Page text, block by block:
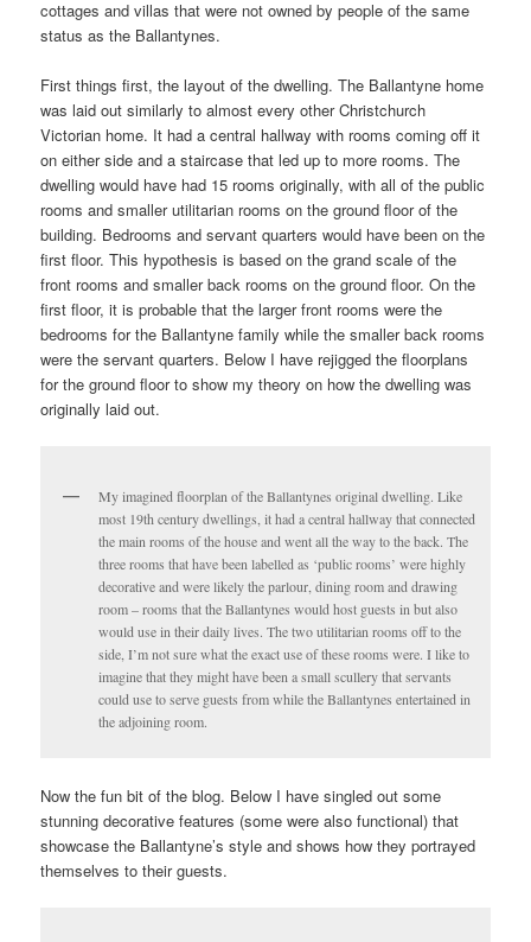
cottages and villas that were not owned by people of the same
status as the Ballantynes.
First things first, the layout of the dwelling. The Ballantyne home
was laid out similarly to almost every other Christchurch
Victorian home. It had a central hallway with rooms coming off it
on either side and a staircase that led up to more rooms. The
dwelling would have had 15 rooms originally, with all of the public
rooms and smaller utilitarian rooms on the ground floor of the
building. Bedrooms and servant quarters would have been on the
first floor. This hypothesis is based on the grand scale of the
front rooms and smaller back rooms on the ground floor. On the
first floor, it is probable that the larger front rooms were the
bedrooms for the Ballantyne family while the smaller back rooms
were the servant quarters. Below I have rejigged the floorplans
for the ground floor to show my theory on how the dwelling was
originally laid out.
My imagined floorplan of the Ballantynes original dwelling. Like
most 19th century dwellings, it had a central hallway that connected
the main rooms of the house and went all the way to the back. The
three rooms that have been labelled as ‘public rooms’ were highly
decorative and were likely the parlour, dining room and drawing
room – rooms that the Ballantynes would host guests in but also
would use in their daily lives. The two utilitarian rooms off to the
side, I’m not sure what the exact use of these rooms were. I like to
imagine that they might have been a small scullery that servants
could use to serve guests from while the Ballantynes entertained in
the adjoining room.
Now the fun bit of the blog. Below I have singled out some
stunning decorative features (some were also functional) that
showcase the Ballantyne’s style and shows how they portrayed
themselves to their guests.